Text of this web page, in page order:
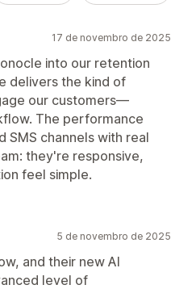
17 de novembro de 2025
into our retention
delivers the kind of
our customers—
The performance
SMS channels with real
they're responsive,
feel simple.
5 de novembro de 2025
and their new AI
level of